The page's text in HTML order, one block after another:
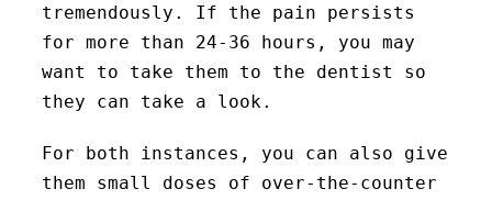
tremendously. If the pain persists
for more than 24-36 hours, you may
want to take them to the dentist so
they can take a look.
For both instances, you can also give
them small doses of over-the-counter